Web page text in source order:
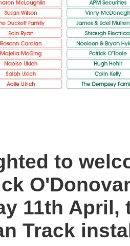
to
11th
Track